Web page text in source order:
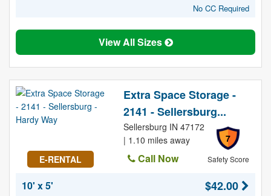
No CC Required
View All Sizes
E-RENTAL
Extra Space Storage -
2141 - Sellersburg...
7
Safety Score
Sellersburg IN 47172
| 1.10 miles away
Call Now
10' x 5'
$42.00